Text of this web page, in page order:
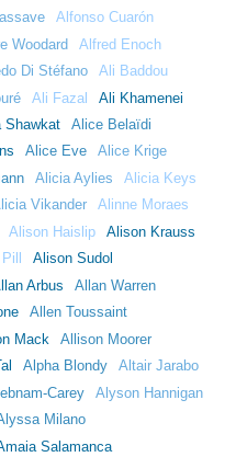
Alfonso Cuarón
Woodard
Alfred Enoch
Di Stéfano
Ali Baddou
Ali Fazal
Ali Khamenei
Shawkat
Alice Belaïdi
Alice Eve
Alice Krige
Alicia Aylies
Alicia Keys
Vikander
Alinne Moraes
Alison Haislip
Alison Krauss
Alison Sudol
Arbus
Allan Warren
Allen Toussaint
Mack
Allison Moorer
Alpha Blondy
Altair Jarabo
Carey
Alyson Hannigan
Milano
Salamanca